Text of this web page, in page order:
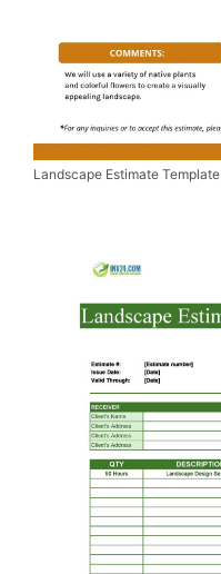
Landscape Estimate Template